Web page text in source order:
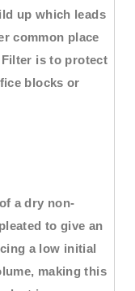
up which leads
common place
Filter is to protect
blocks or
a dry non-
to give an
a low initial
making this